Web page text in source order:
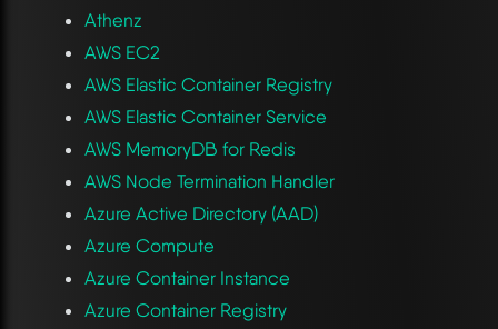
Athenz
AWS EC2
AWS Elastic Container Registry
AWS Elastic Container Service
AWS MemoryDB for Redis
AWS Node Termination Handler
Azure Active Directory (AAD)
Azure Compute
Azure Container Instance
Azure Container Registry